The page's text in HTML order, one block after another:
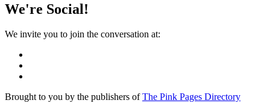
We're Social!
We invite you to join the conversation at:
Brought to you by the publishers ofThe Pink Pages Directory